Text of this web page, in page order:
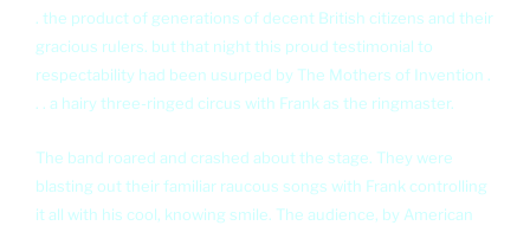
. the product of generations of decent British citizens and their
gracious rulers. but that night this proud testimonial to
respectability had been usurped by The Mothers of Invention .
. . a hairy three-ringed circus with Frank as the ringmaster.
The band roared and crashed about the stage. They were
blasting out their familiar raucous songs with Frank controlling
it all with his cool, knowing smile. The audience, by American